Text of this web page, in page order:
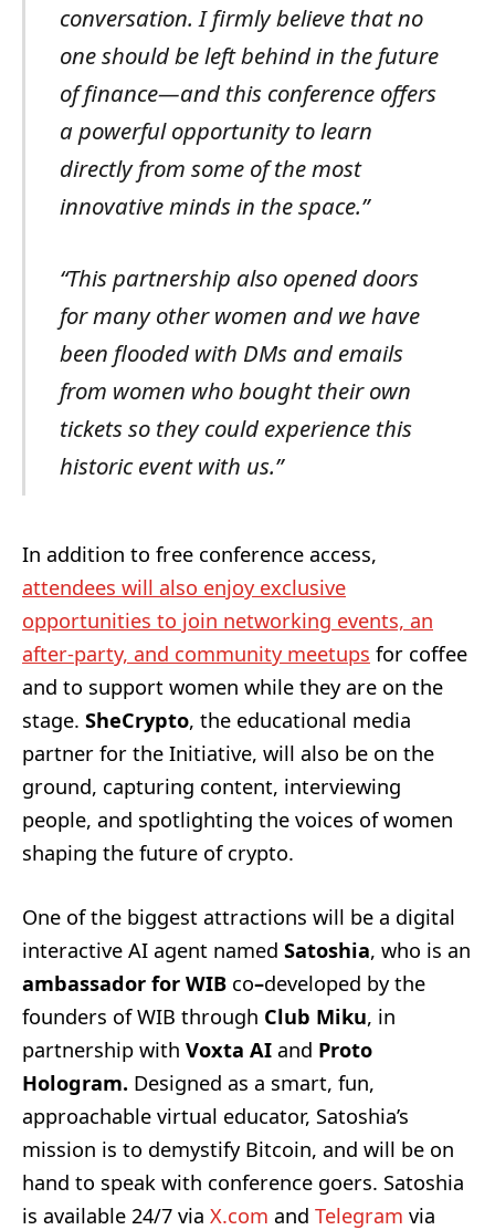
conversation. I firmly believe that no
one should be left behind in the future
of finance—and this conference offers
a powerful opportunity to learn
directly from some of the most
innovative minds in the space.”
“This partnership also opened doors
for many other women and we have
been flooded with DMs and emails
from women who bought their own
tickets so they could experience this
historic event with us.”
In addition to free conference access,
attendees will also enjoy exclusive
opportunities to join networking events, an
after-party, and community meetups for coffee
and to support women while they are on the
stage. SheCrypto, the educational media
partner for the Initiative, will also be on the
ground, capturing content, interviewing
people, and spotlighting the voices of women
shaping the future of crypto.
One of the biggest attractions will be a digital
interactive AI agent named Satoshia, who is an
ambassador for WIB co–developed by the
founders of WIB through Club Miku, in
partnership with Voxta AI and Proto
Hologram. Designed as a smart, fun,
approachable virtual educator, Satoshia’s
mission is to demystify Bitcoin, and will be on
hand to speak with conference goers. Satoshia
is available 24/7 via X.com and Telegram via